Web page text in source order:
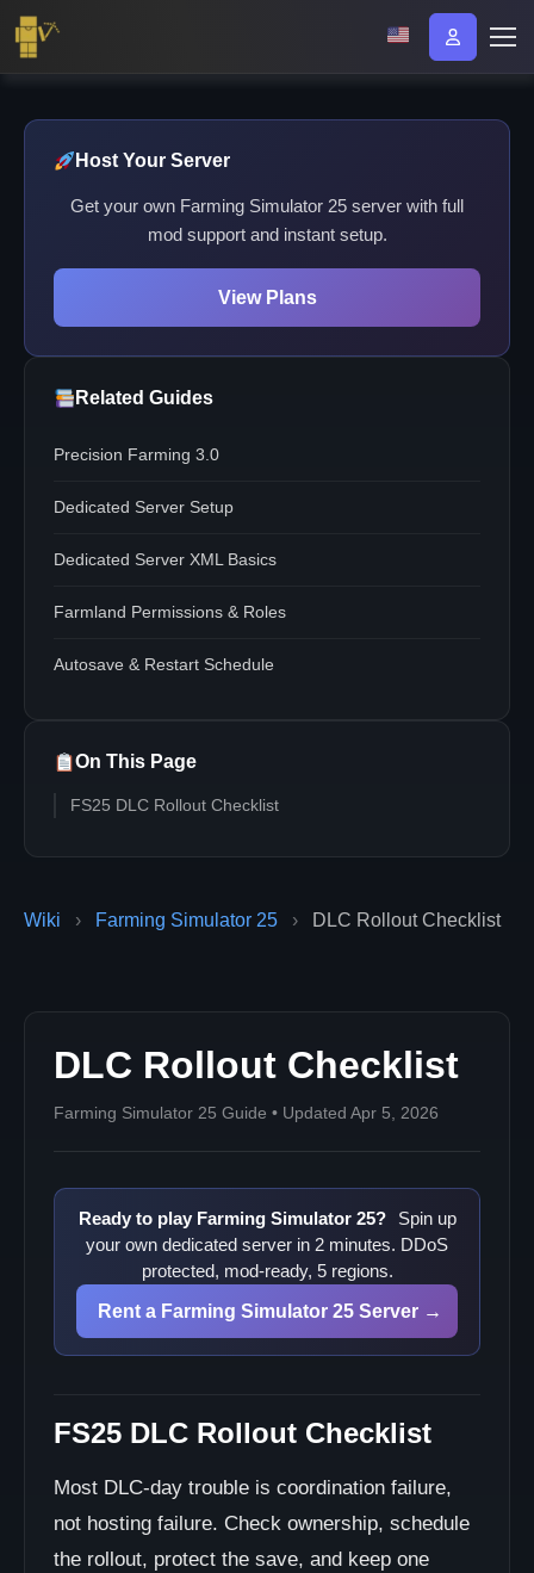
Wiki › Farming Simulator 25 › DLC Rollout Checklist
DLC Rollout Checklist
Farming Simulator 25 Guide • Updated Apr 5, 2026
Ready to play Farming Simulator 25?
Spin up
your own dedicated server in 2 minutes. DDoS
protected, mod-ready, 5 regions.
Rent a Farming Simulator 25 Server →
FS25 DLC Rollout Checklist
Most DLC-day trouble is coordination failure,
not hosting failure. Check ownership, schedule
the rollout, protect the save, and keep one
Host Your Server
Get your own Farming Simulator 25 server with full
mod support and instant setup.
View Plans
Related Guides
Precision Farming 3.0
Dedicated Server Setup
Dedicated Server XML Basics
Farmland Permissions & Roles
Autosave & Restart Schedule
On This Page
FS25 DLC Rollout Checklist